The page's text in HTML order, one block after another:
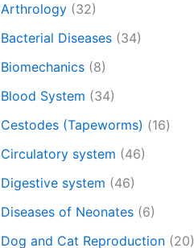
Arthrology (32)
Bacterial Diseases (34)
Biomechanics (8)
Blood System (34)
Cestodes (Tapeworms) (16)
Circulatory system (46)
Digestive system (46)
Diseases of Neonates (6)
Dog and Cat Reproduction (20)